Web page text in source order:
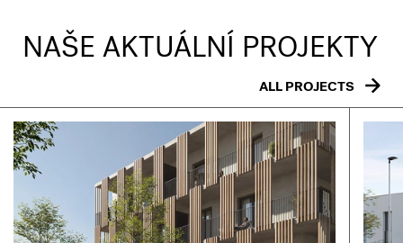
NAŠE AKTUÁLNÍ PROJEKTY
ALL PROJECTS